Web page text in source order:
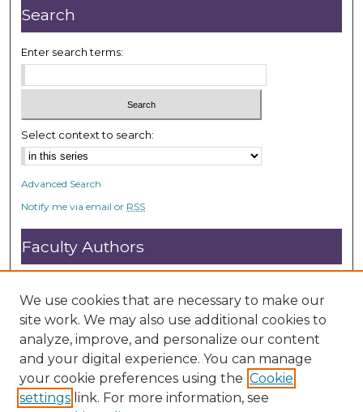
Search
Enter search terms:
Select context to search:
Advanced Search
Notify me via email or RSS
Faculty Authors
Submit Research
Open Access FAQ
DC@ACU FAQ
Student Authors
Graduate Submissions
We use cookies that are necessary to make our
site work. We may also use additional cookies to
analyze, improve, and personalize our content
and your digital experience. You can manage
your cookie preferences using the Cookie
settings link. For more information, see